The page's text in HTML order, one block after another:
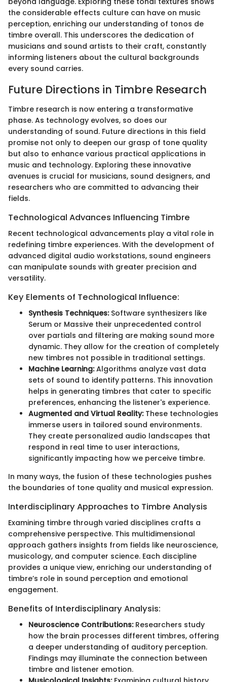
the considerable effects culture can have on music
perception, enriching our understanding of tonos de
timbre overall. This underscores the dedication of
musicians and sound artists to their craft, constantly
informing listeners about the cultural backgrounds
every sound carries.
Future Directions in Timbre Research
Timbre research is now entering a transformative
phase. As technology evolves, so does our
understanding of sound. Future directions in this field
promise not only to deepen our grasp of tone quality
but also to enhance various practical applications in
music and technology. Exploring these innovative
avenues is crucial for musicians, sound designers, and
researchers who are committed to advancing their
fields.
Technological Advances Influencing Timbre
Recent technological advancements play a vital role in
redefining timbre experiences. With the development of
advanced digital audio workstations, sound engineers
can manipulate sounds with greater precision and
versatility.
Key Elements of Technological Influence:
Synthesis Techniques:Software synthesizers like
Serum or Massive their unprecedented control
over partials and filtering are making sound more
dynamic. They allow for the creation of completely
new timbres not possible in traditional settings.
Machine Learning:Algorithms analyze vast data
sets of sound to identify patterns. This innovation
helps in generating timbres that cater to specific
preferences, enhancing the listener's experience.
Augmented and Virtual Reality:These technologies
immerse users in tailored sound environments.
They create personalized audio landscapes that
respond in real time to user interactions,
significantly impacting how we perceive timbre.
In many ways, the fusion of these technologies pushes
the boundaries of tone quality and musical expression.
Interdisciplinary Approaches to Timbre Analysis
Examining timbre through varied disciplines crafts a
comprehensive perspective. This multidimensional
approach gathers insights from fields like neuroscience,
musicology, and computer science. Each discipline
provides a unique view, enriching our understanding of
timbre’s role in sound perception and emotional
engagement.
Benefits of Interdisciplinary Analysis:
Neuroscience Contributions:Researchers study
how the brain processes different timbres, offering
a deeper understanding of auditory perception.
Findings may illuminate the connection between
timbre and listener emotion.